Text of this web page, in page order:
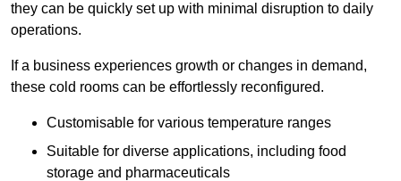
they can be quickly set up with minimal disruption to daily
operations.
If a business experiences growth or changes in demand,
these cold rooms can be effortlessly reconfigured.
Customisable for various temperature ranges
Suitable for diverse applications, including food
storage and pharmaceuticals